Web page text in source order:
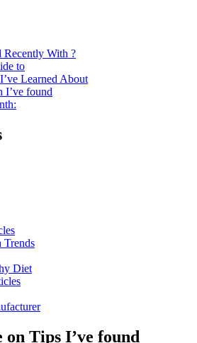
Recently With ?
to
Learned About
I’ve found
Trends
Diet
Tips I’ve found